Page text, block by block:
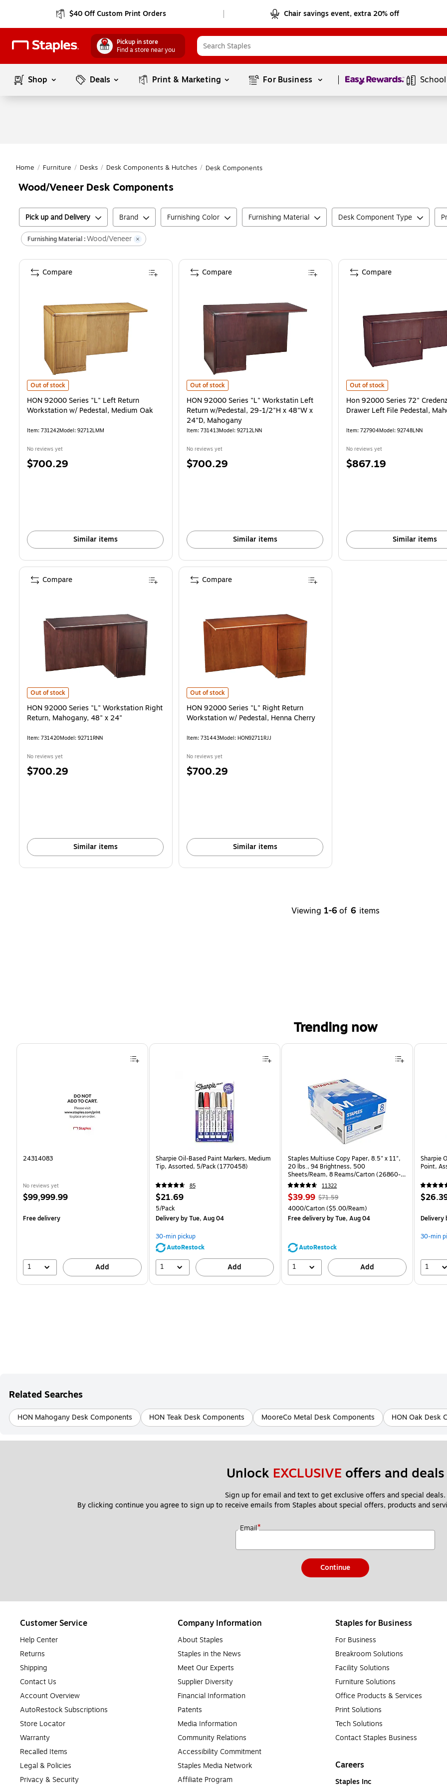
$40 Off Custom Print Orders Chair savings event, extra 20% off
Pickup in store
Find a store near you
Shop Deals Print & Marketing For Business Page1of1
Home / Furniture / Desks / Desk Components & Hutches / Desk Components
Wood/Veneer Desk Components
Pick up and Delivery Brand Furnishing Color Furnishing Material Desk Component Type
Furnishing Material :Wood/Veneer
HON 92000 Series "L" Left Return Workstation w/ Pedestal, Medium Oak
Out of stock
HON 92000 Series "L" Left Return
Workstation w/ Pedestal, Medium Oak
Item: 731242Model: 92712LMM
No reviews yet
Price
$700.29
Similar items
Compare
HON 92000 Series "L" Workstatin Left Return w/Pedestal, 29-1/2"H x 48"W x 24"D,
Out of stock
HON 92000 Series "L" Workstatin Left
Return w/Pedestal, 29-1/2"H x 48"W x
24"D, Mahogany
Item: 731413Model: 92712LNN
No reviews yet
Price
$700.29
Similar items
Compare
Hon 92000 Series 72" Credenza
Out of stock
Hon 92000 Series 72"
Drawer Left File Pedestal,
Item: 727904Model: 92748LNN
No reviews yet
Price
$867.19
Similar items
Compare
HON 92000 Series "L" Workstation Right Return, Mahogany, 48" x 24" is
Out of stock
HON 92000 Series "L" Workstation Right
Return, Mahogany, 48" x 24"
Item: 731420Model: 92711RNN
No reviews yet
Price
$700.29
Similar items
Compare
HON 92000 Series "L" Right Return Workstation w/ Pedestal, Henna Cherry is
Out of stock
HON 92000 Series "L" Right Return
Workstation w/ Pedestal, Henna Cherry
Item: 731443Model: HON92711RJJ
No reviews yet
Price
$700.29
Similar items
Compare
Viewing 1-6 of 6 items
Trending now
Page 1 of 4
24314083
No reviews yet
Price
$99,999.99
Free delivery
1 Add
Sharpie Oil-Based Paint Markers, Medium
Tip, Assorted, 5/Pack (1770458)
85
Price
is
$21.69
Unit of measure 5/Pack
5/Pack
Deliveryby Tue, Aug 04
30-min pickup
AutoRestock
1 Add
Staples Multiuse Copy Paper, 8.5" x 11",
20 lbs., 94 Brightness, 500
Sheets/Ream, 8 Reams/Carton (26860-
CC)
11322
Price
is
$39.99, Regular
price was
$71.59,
44%
$71.59
Unit of measure 4000/Carton Price per unit $5.00/Ream
4000/Carton($5.00/Ream)
Free deliveryby Tue, Aug 04
AutoRestock
1 Add
Sharpie
Point,
Price
Delivery
30-min
1
Related Searches
HON Mahogany Desk Components HON Teak Desk Components MooreCo Metal Desk Components HON Oak Desk
Unlock EXCLUSIVE offers and deals
Sign up for email and text to get exclusive offers and special deals.
By clicking continue you agree to sign up to receive emails from Staples about special offers, products and
Email*
Continue
Customer Service
Help Center
Returns
Shipping
Contact Us
Account Overview
AutoRestock Subscriptions
Store Locator
Warranty
Recalled Items
Legal & Policies
Privacy & Security
Company Information
About Staples
Staples in the News
Meet Our Experts
Supplier Diversity
Financial Information
Patents
Media Information
Community Relations
Accessibility Commitment
Staples Media Network
Affiliate Program
Staples for Business
For Business
Breakroom Solutions
Facility Solutions
Furniture Solutions
Office Products & Services
Print Solutions
Tech Solutions
Contact Staples Business
Careers
Staples Inc